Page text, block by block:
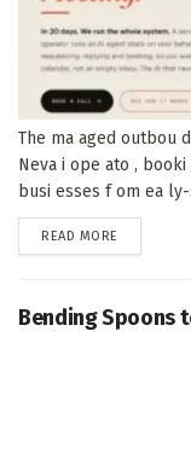
The ma aged outbou
Neva i ope ato ,
busi esses f om ea
READ MORE
Bending Spoons